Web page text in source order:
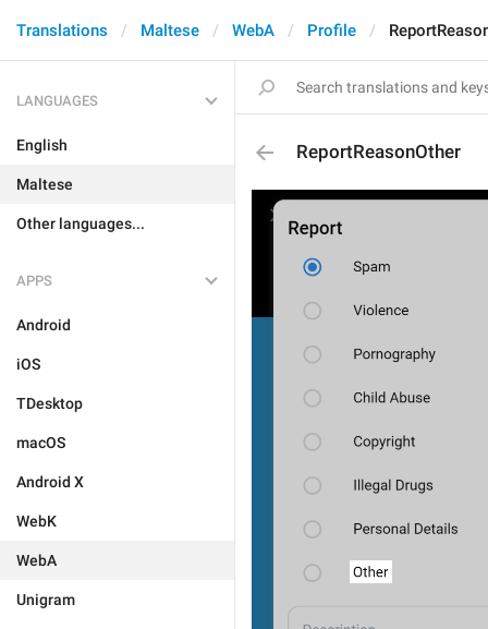
Translations Maltese WebA Profile
LANGUAGES
English
Maltese
Other languages...
APPS
Android
iOS
TDesktop
macOS
Android X
WebK
WebA
Unigram
ReportReasonOther